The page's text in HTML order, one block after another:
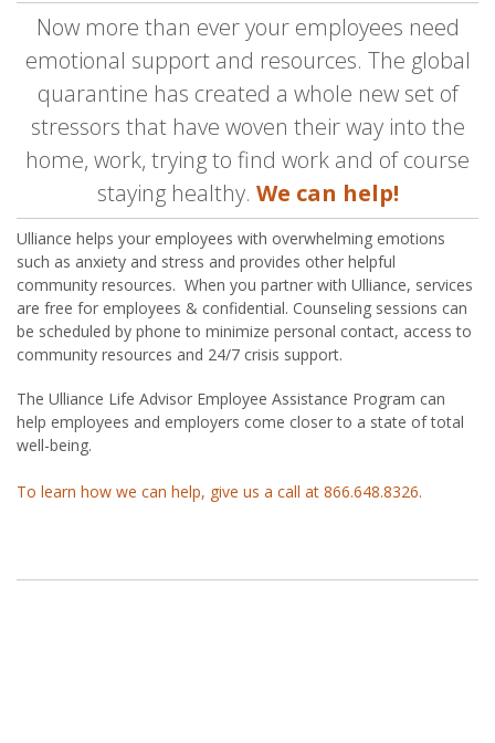
Now more than ever your employees need
emotional support and resources. The global
quarantine has created a whole new set of
stressors that have woven their way into the
home, work, trying to find work and of course
staying healthy. We can help!
Ulliance helps your employees with overwhelming emotions
such as anxiety and stress and provides other helpful
community resources. When you partner with Ulliance, services
are free for employees & confidential. Counseling sessions can
be scheduled by phone to minimize personal contact, access to
community resources and 24/7 crisis support.
The Ulliance Life Advisor Employee Assistance Program can
help employees and employers come closer to a state of total
well-being.
To learn how we can help, give us a call at 866.648.8326.